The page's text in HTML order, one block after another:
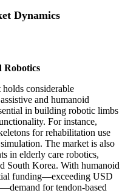
Dynamics
Robotics
considerable
and humanoid
in building robotic limbs
For instance,
for rehabilitation use
The market is also
in elderly care robotics,
South Korea. With humanoid
funding—exceeding USD
for tendon-based